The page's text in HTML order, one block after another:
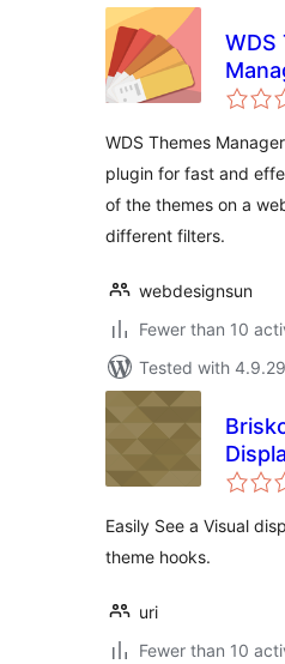
WDS
WDS Themes
plugin for fast and
of the themes on a
different filters.
webdesignsun
Fewer than 10
Tested with 4.9.29
Easily See a Visual
theme hooks.
uri
Fewer than 10